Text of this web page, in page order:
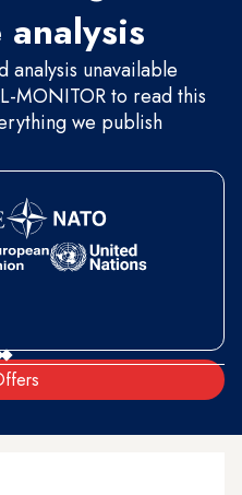
unavailable
MONITOR to read this
we publish